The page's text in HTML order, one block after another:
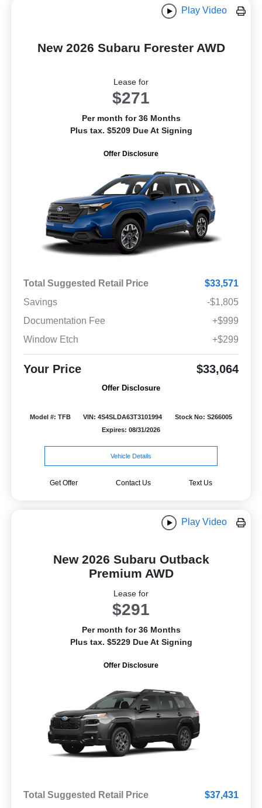
Play Video
New 2026 Subaru Forester AWD
Lease for
$271
Per month for 36 Months
Plus tax. $5209 Due At Signing
Offer Disclosure
Total Suggested Retail Price
$33,571
Savings
-$1,805
Documentation Fee
+$999
Window Etch
+$299
Your Price $33,064
Offer Disclosure
Model #: TFB VIN: 4S4SLDA63T3101994
Stock No: S266005
Expires: 08/31/2026
Vehicle Details
Get Offer Contact Us Text Us
Play Video
New 2026 Subaru Outback
Premium AWD
Lease for
$291
Per month for 36 Months
Plus tax. $5229 Due At Signing
Offer Disclosure
Total Suggested Retail Price
$37,431